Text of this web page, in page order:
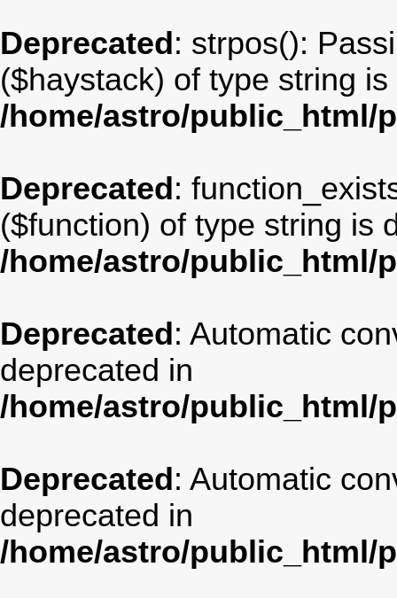
Deprecated: strpos():
($haystack) of type string
/home/astro/public_html/
Deprecated:
($function) of type string is
/home/astro/public_html/
Deprecated: Automatic
deprecated in
/home/astro/public_html/
Deprecated: Automatic
deprecated in
/home/astro/public_html/